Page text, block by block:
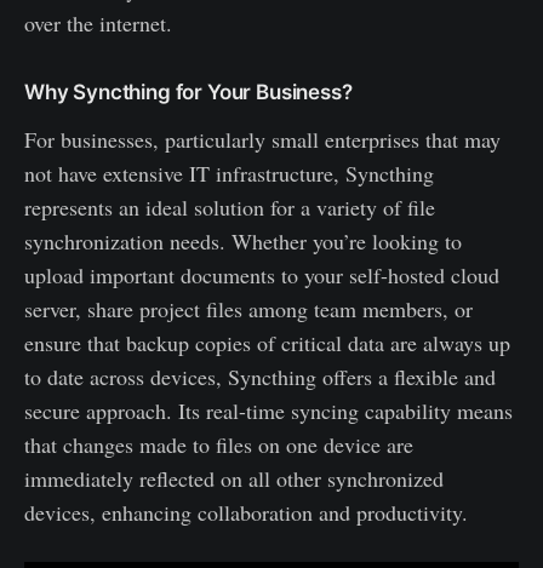
over the internet.
Why Syncthing for Your Business?
For businesses, particularly small enterprises that may
not have extensive IT infrastructure, Syncthing
represents an ideal solution for a variety of file
synchronization needs. Whether you’re looking to
upload important documents to your self-hosted cloud
server, share project files among team members, or
ensure that backup copies of critical data are always up
to date across devices, Syncthing offers a flexible and
secure approach. Its real-time syncing capability means
that changes made to files on one device are
immediately reflected on all other synchronized
devices, enhancing collaboration and productivity.